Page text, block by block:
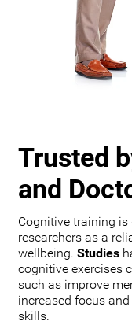
Trusted
and
Cognitive training
researchers as a
wellbeing. Studies
cognitive exercises
such as improve
increased focus
skills.